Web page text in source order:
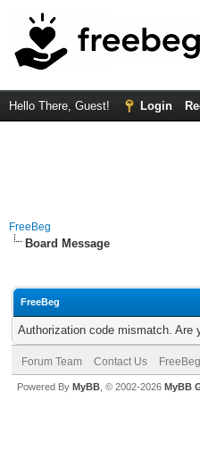
Hello There, Guest! Login
FreeBeg
Board Message
FreeBeg
Authorization code mismatch.
Forum Team Contact Us FreeBeg
Powered By MyBB , © 2002-2026 MyBB